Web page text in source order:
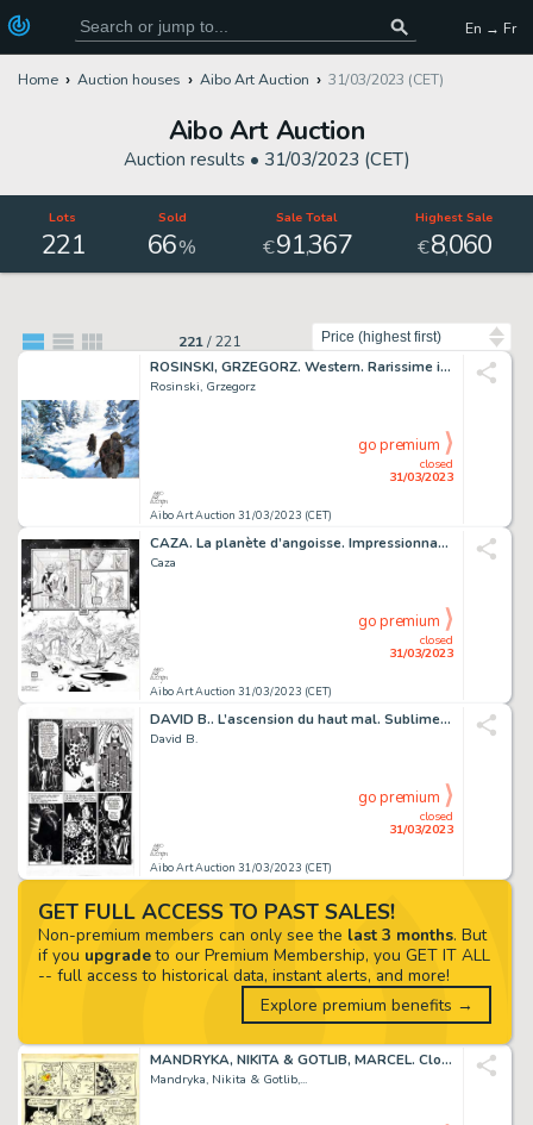
En → Fr
Home Auction houses Aibo Art Auction 31/03/2023 (CET)
Aibo Art Auction
Auction results • 31/03/2023 (CET)
Lots
221
Sold
66%
Sale Total
€91,367
Highest Sale
€8,060
221/221
ROSINSKI, GRZEGORZ. Western. Rarissime illustration...
Rosinski, Grzegorz
Aibo Art Auction 31/03/2023 (CET)
closed
31/03/2023
go premium
CAZA. La planète d’angoisse. Impressionnante planche...
Caza
Aibo Art Auction 31/03/2023 (CET)
closed
31/03/2023
go premium
DAVID B.. L’ascension du haut mal. Sublime planche...
David B.
Aibo Art Auction 31/03/2023 (CET)
closed
31/03/2023
go premium
MANDRYKA, NIKITA & GOTLIB, MARCEL. Clopinettes. Magnifique...
Mandryka, Nikita & Gotlib,...
GET FULL ACCESS TO PAST SALES!
Non-premium members can only see the last 3 months. But
if you upgradeto our Premium Membership, you GET IT ALL
-- full access to historical data, instant alerts, and more!
Explore premium benefits →